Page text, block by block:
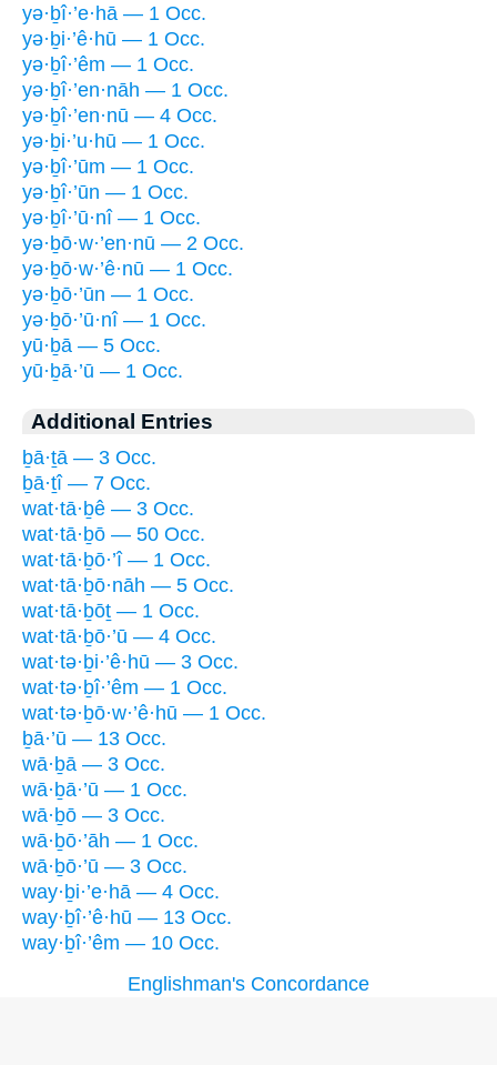
yə·ḇî·’e·hā — 1 Occ.
yə·ḇi·’ê·hū — 1 Occ.
yə·ḇî·’êm — 1 Occ.
yə·ḇî·’en·nāh — 1 Occ.
yə·ḇî·’en·nū — 4 Occ.
yə·ḇi·’u·hū — 1 Occ.
yə·ḇî·’ūm — 1 Occ.
yə·ḇî·’ūn — 1 Occ.
yə·ḇî·’ū·nî — 1 Occ.
yə·ḇō·w·’en·nū — 2 Occ.
yə·ḇō·w·’ê·nū — 1 Occ.
yə·ḇō·’ūn — 1 Occ.
yə·ḇō·’ū·nî — 1 Occ.
yū·ḇā — 5 Occ.
yū·ḇā·’ū — 1 Occ.
Additional Entries
ḇā·ṯā — 3 Occ.
ḇā·ṯî — 7 Occ.
wat·tā·ḇê — 3 Occ.
wat·tā·ḇō — 50 Occ.
wat·tā·ḇō·’î — 1 Occ.
wat·tā·ḇō·nāh — 5 Occ.
wat·tā·ḇōṯ — 1 Occ.
wat·tā·ḇō·’ū — 4 Occ.
wat·tə·ḇi·’ê·hū — 3 Occ.
wat·tə·ḇî·’êm — 1 Occ.
wat·tə·ḇō·w·’ê·hū — 1 Occ.
ḇā·’ū — 13 Occ.
wā·ḇā — 3 Occ.
wā·ḇā·’ū — 1 Occ.
wā·ḇō — 3 Occ.
wā·ḇō·’āh — 1 Occ.
wā·ḇō·’ū — 3 Occ.
way·ḇi·’e·hā — 4 Occ.
way·ḇî·’ê·hū — 13 Occ.
way·ḇî·’êm — 10 Occ.
Englishman's Concordance